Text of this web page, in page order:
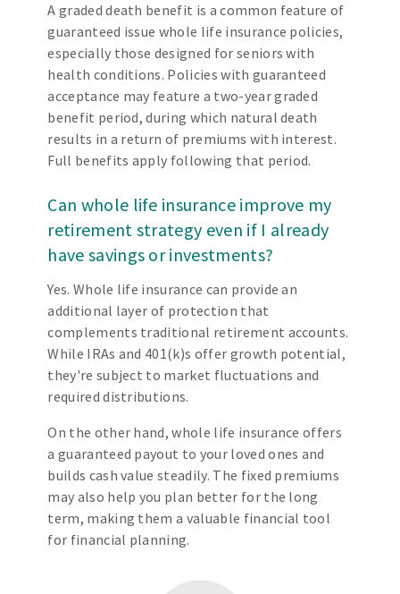
A graded death benefit is a common feature of
guaranteed issue whole life insurance policies,
especially those designed for seniors with
health conditions. Policies with guaranteed
acceptance may feature a two-year graded
benefit period, during which natural death
results in a return of premiums with interest.
Full benefits apply following that period.
Can whole life insurance improve my
retirement strategy even if I already
have savings or investments?
Yes. Whole life insurance can provide an
additional layer of protection that
complements traditional retirement accounts.
While IRAs and 401(k)s offer growth potential,
they're subject to market fluctuations and
required distributions.
On the other hand, whole life insurance offers
a guaranteed payout to your loved ones and
builds cash value steadily. The fixed premiums
may also help you plan better for the long
term, making them a valuable financial tool
for financial planning.